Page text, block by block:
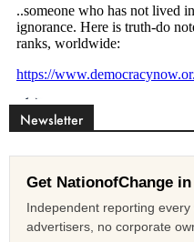
Newsletter
Get NationofChange
Independent reporting
advertisers, no corporate